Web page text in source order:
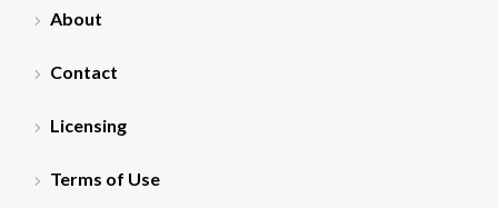
About
Contact
Licensing
Terms of Use